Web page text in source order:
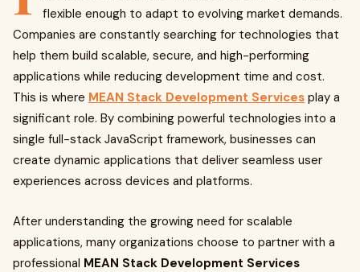
flexible enough to adapt to evolving market demands.
Companies are constantly searching for technologies that
help them build scalable, secure, and high-performing
applications while reducing development time and cost.
This is where MEAN Stack Development Services play a
significant role. By combining powerful technologies into a
single full-stack JavaScript framework, businesses can
create dynamic applications that deliver seamless user
experiences across devices and platforms.
After understanding the growing need for scalable
applications, many organizations choose to partner with a
professional MEAN Stack Development Services